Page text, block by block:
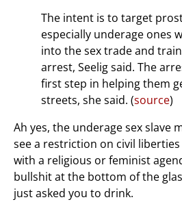
The intent is to target
especially underage ones
into the sex trade and
arrest, Seelig said. The
first step in helping them
streets, she said. (source)
Ah yes, the underage sex slave
see a restriction on civil
with a religious or feminist
bullshit at the bottom of the
just asked you to drink.